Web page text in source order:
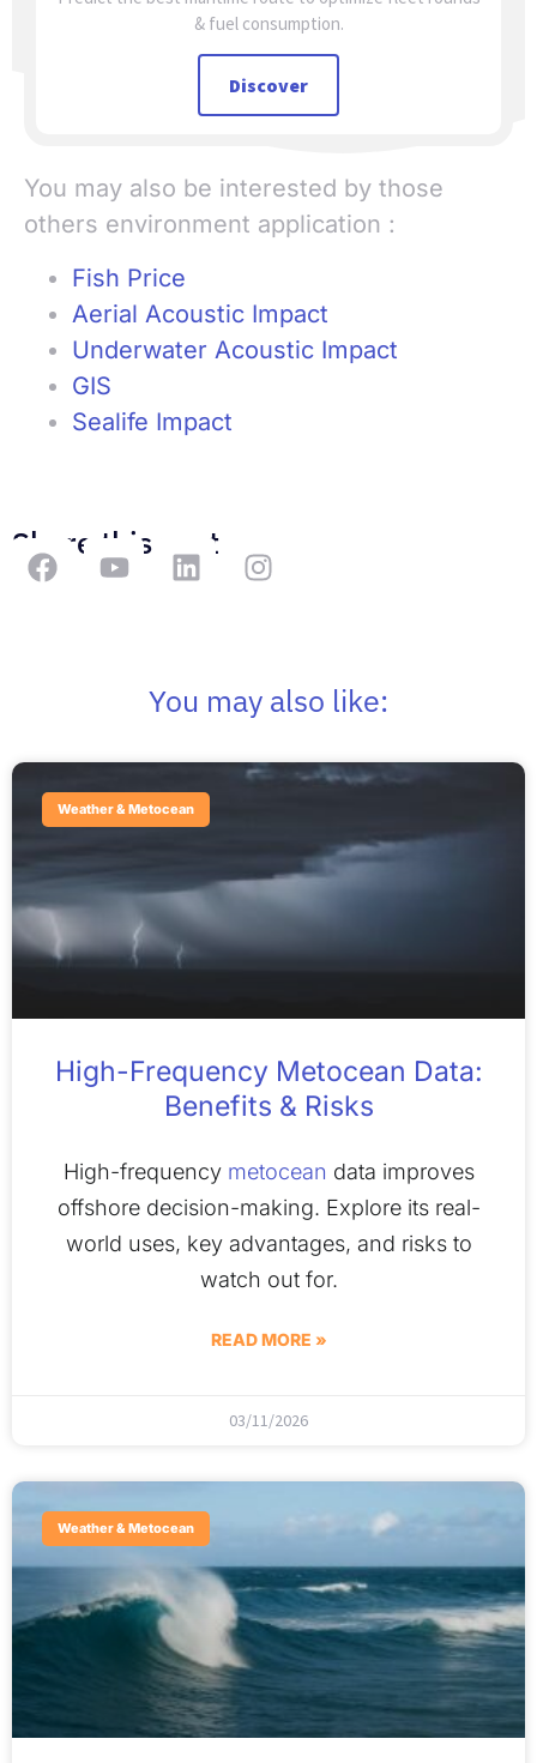
& fuel consumption.
Discover
You may also be interested by those
others environment application :
Fish Price
Aerial Acoustic Impact
Underwater Acoustic Impact
GIS
Sealife Impact
Share this post
You may also like:
Weather & Metocean
High-Frequency Metocean Data:
Benefits & Risks
High-frequency metocean data improves
offshore decision-making. Explore its real-
world uses, key advantages, and risks to
watch out for.
READ MORE »
03/11/2026
Weather & Metocean